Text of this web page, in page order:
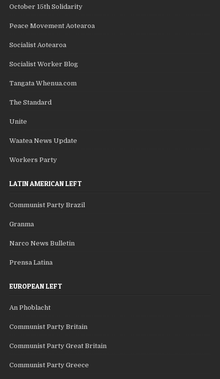
October 15th Solidarity
Peace Movement Aotearoa
Socialist Aotearoa
Socialist Worker Blog
Tangata Whenua.com
The Standard
Unite
Waatea News Update
Workers Party
LATIN AMERICAN LEFT
Communist Party Brazil
Granma
Narco News Bulletin
Prensa Latina
EUROPEAN LEFT
An Phoblacht
Communist Party Britain
Communist Party Great Britain
Communist Party Greece